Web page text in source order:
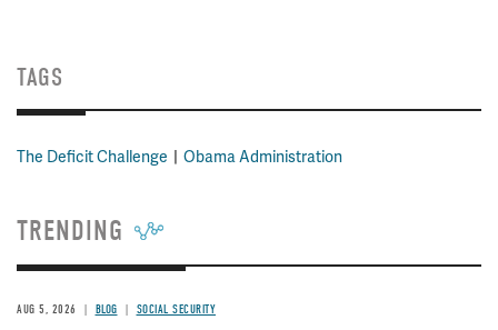
TAGS
The Deficit Challenge Obama Administration
TRENDING
AUG 5, 2026 BLOG SOCIAL SECURITY